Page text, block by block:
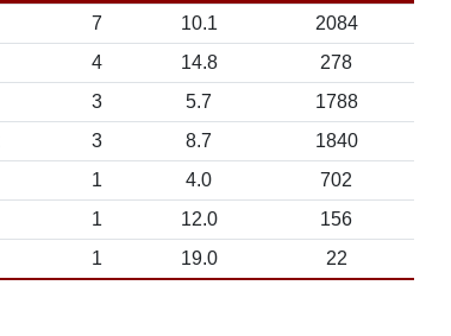
7 10.1
2084
4 14.8
278
3 5.7
1788
3 8.7
1840
1 4.0
702
1 12.0
156
1 19.0 22